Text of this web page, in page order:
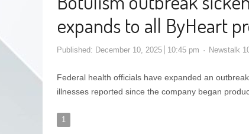
expands to all ByHeart
Published: December 10, 2025 10:45 pm Newstalk
Federal health officials have expanded an
illnesses reported since the company began
1